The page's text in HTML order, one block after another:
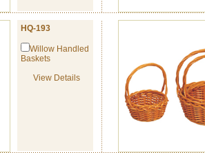
HQ-193
Willow Handled
Baskets
View Details